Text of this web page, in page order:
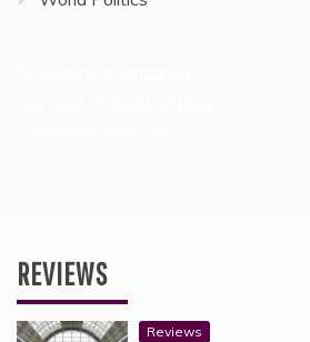
REVIEWS
Reviews